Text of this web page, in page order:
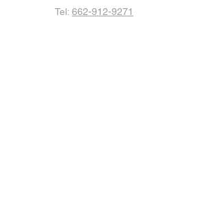
Tel: 662-912-9271